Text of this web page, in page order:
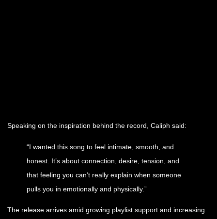
Speaking on the inspiration behind the record, Caliph said:
“I wanted this song to feel intimate, smooth, and
honest. It’s about connection, desire, tension, and
that feeling you can’t really explain when someone
pulls you in emotionally and physically.”
The release arrives amid growing playlist support and increasing